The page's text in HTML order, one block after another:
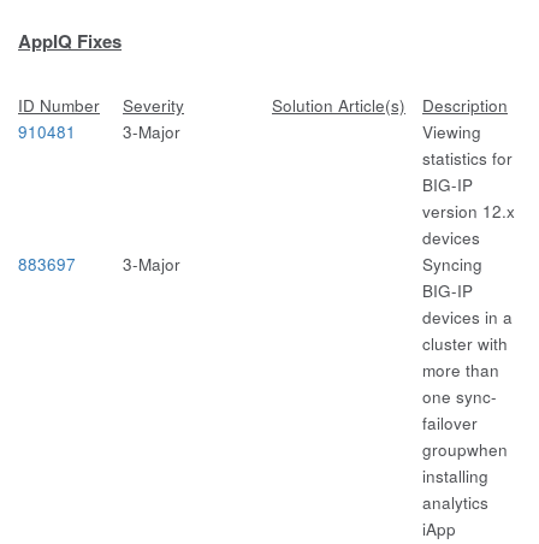
AppIQ Fixes
ID Number Severity Solution Article(s)
Description
910481
3-Major
Viewing
statistics for
BIG-IP
version 12.x
devices
883697
3-Major
Syncing
BIG-IP
devices in a
cluster with
more than
one sync-
failover
groupwhen
installing
analytics
iApp